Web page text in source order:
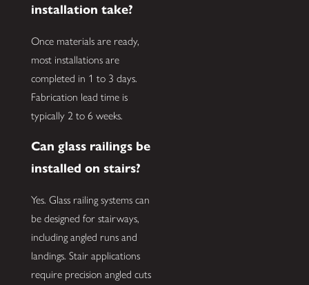
installation take?
Once materials are ready,
most installations are
completed in 1 to 3 days.
Fabrication lead time is
typically 2 to 6 weeks.
Can glass railings be
installed on stairs?
Yes. Glass railing systems can
be designed for stairways,
including angled runs and
landings. Stair applications
require precision angled cuts